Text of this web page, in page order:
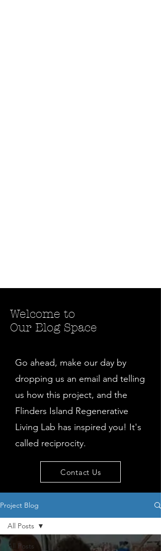
Welcome to
Our Blog Space
Go ahead, make our day by
dropping us an email and telling
us how this project, and the
Flinders Island Regenerative
Living Lab has inspired you! It's
called reciprocity.
Contact Us
Project Blog
All Posts
All Posts